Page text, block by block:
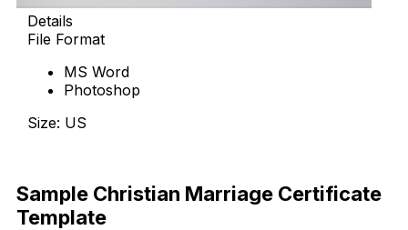
Details
File Format
MS Word
Photoshop
Size: US
Sample Christian Marriage Certificate
Template